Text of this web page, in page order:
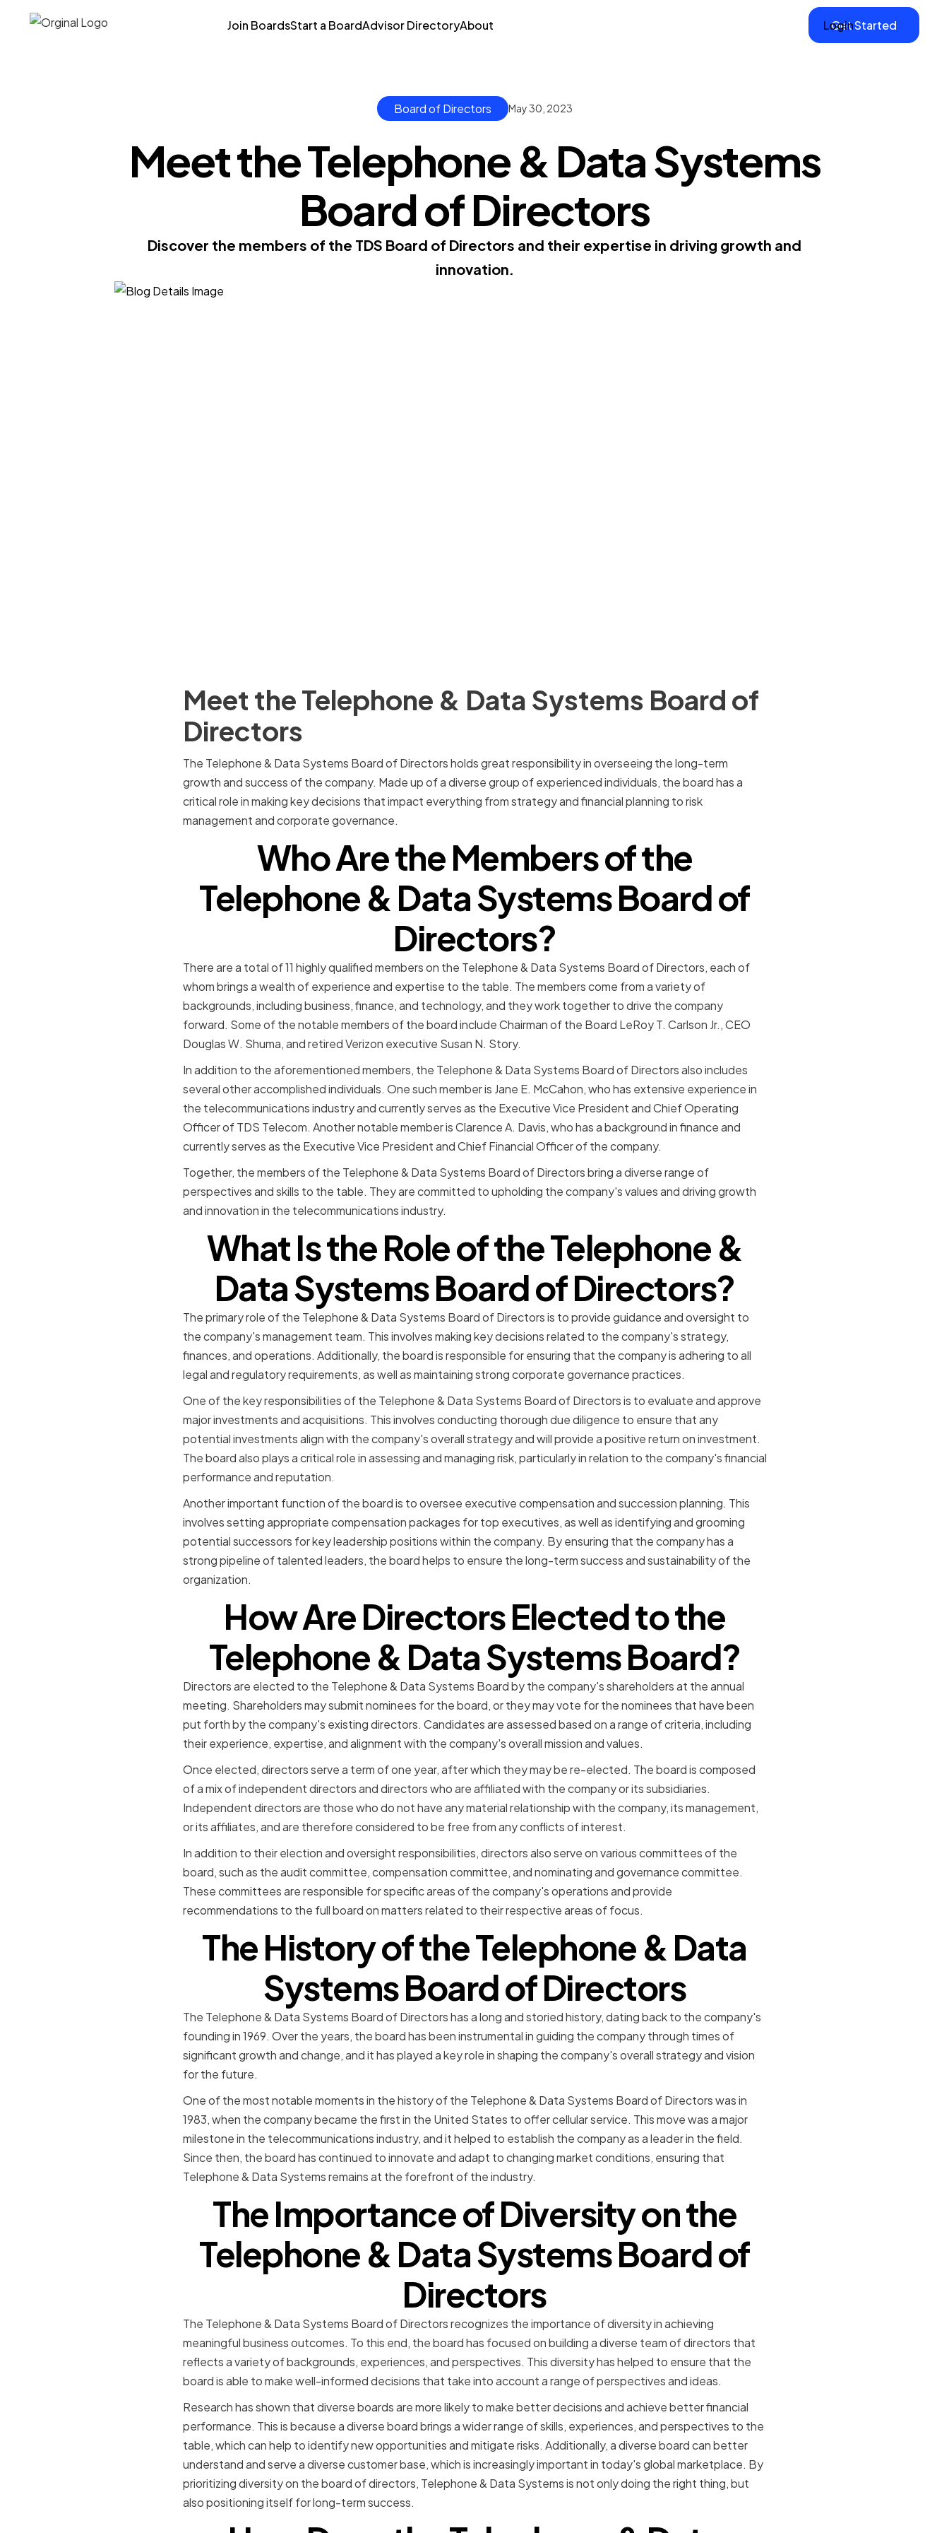
Join BoardsStart a BoardAdvisor DirectoryAbout Login
Get Started
Board of Directors May 30, 2023
Meet the Telephone & Data Systems
Board of Directors
Discover the members of the TDS Board of Directors and their expertise in driving growth and
innovation.
Meet the Telephone & Data Systems Board of
Directors
The Telephone & Data Systems Board of Directors holds great responsibility in overseeing the long-term
growth and success of the company. Made up of a diverse group of experienced individuals, the board has a
critical role in making key decisions that impact everything from strategy and financial planning to risk
management and corporate governance.
Who Are the Members of the
Telephone & Data Systems Board of
Directors?
There are a total of 11 highly qualified members on the Telephone & Data Systems Board of Directors, each of
whom brings a wealth of experience and expertise to the table. The members come from a variety of
backgrounds, including business, finance, and technology, and they work together to drive the company
forward. Some of the notable members of the board include Chairman of the Board LeRoy T. Carlson Jr., CEO
Douglas W. Shuma, and retired Verizon executive Susan N. Story.
In addition to the aforementioned members, the Telephone & Data Systems Board of Directors also includes
several other accomplished individuals. One such member is Jane E. McCahon, who has extensive experience in
the telecommunications industry and currently serves as the Executive Vice President and Chief Operating
Officer of TDS Telecom. Another notable member is Clarence A. Davis, who has a background in finance and
currently serves as the Executive Vice President and Chief Financial Officer of the company.
Together, the members of the Telephone & Data Systems Board of Directors bring a diverse range of
perspectives and skills to the table. They are committed to upholding the company's values and driving growth
and innovation in the telecommunications industry.
What Is the Role of the Telephone &
Data Systems Board of Directors?
The primary role of the Telephone & Data Systems Board of Directors is to provide guidance and oversight to
the company's management team. This involves making key decisions related to the company's strategy,
finances, and operations. Additionally, the board is responsible for ensuring that the company is adhering to all
legal and regulatory requirements, as well as maintaining strong corporate governance practices.
One of the key responsibilities of the Telephone & Data Systems Board of Directors is to evaluate and approve
major investments and acquisitions. This involves conducting thorough due diligence to ensure that any
potential investments align with the company's overall strategy and will provide a positive return on investment.
The board also plays a critical role in assessing and managing risk, particularly in relation to the company's financial
performance and reputation.
Another important function of the board is to oversee executive compensation and succession planning. This
involves setting appropriate compensation packages for top executives, as well as identifying and grooming
potential successors for key leadership positions within the company. By ensuring that the company has a
strong pipeline of talented leaders, the board helps to ensure the long-term success and sustainability of the
organization.
How Are Directors Elected to the
Telephone & Data Systems Board?
Directors are elected to the Telephone & Data Systems Board by the company's shareholders at the annual
meeting. Shareholders may submit nominees for the board, or they may vote for the nominees that have been
put forth by the company's existing directors. Candidates are assessed based on a range of criteria, including
their experience, expertise, and alignment with the company's overall mission and values.
Once elected, directors serve a term of one year, after which they may be re-elected. The board is composed
of a mix of independent directors and directors who are affiliated with the company or its subsidiaries.
Independent directors are those who do not have any material relationship with the company, its management,
or its affiliates, and are therefore considered to be free from any conflicts of interest.
In addition to their election and oversight responsibilities, directors also serve on various committees of the
board, such as the audit committee, compensation committee, and nominating and governance committee.
These committees are responsible for specific areas of the company's operations and provide
recommendations to the full board on matters related to their respective areas of focus.
The History of the Telephone & Data
Systems Board of Directors
The Telephone & Data Systems Board of Directors has a long and storied history, dating back to the company's
founding in 1969. Over the years, the board has been instrumental in guiding the company through times of
significant growth and change, and it has played a key role in shaping the company's overall strategy and vision
for the future.
One of the most notable moments in the history of the Telephone & Data Systems Board of Directors was in
1983, when the company became the first in the United States to offer cellular service. This move was a major
milestone in the telecommunications industry, and it helped to establish the company as a leader in the field.
Since then, the board has continued to innovate and adapt to changing market conditions, ensuring that
Telephone & Data Systems remains at the forefront of the industry.
The Importance of Diversity on the
Telephone & Data Systems Board of
Directors
The Telephone & Data Systems Board of Directors recognizes the importance of diversity in achieving
meaningful business outcomes. To this end, the board has focused on building a diverse team of directors that
reflects a variety of backgrounds, experiences, and perspectives. This diversity has helped to ensure that the
board is able to make well-informed decisions that take into account a range of perspectives and ideas.
Research has shown that diverse boards are more likely to make better decisions and achieve better financial
performance. This is because a diverse board brings a wider range of skills, experiences, and perspectives to the
table, which can help to identify new opportunities and mitigate risks. Additionally, a diverse board can better
understand and serve a diverse customer base, which is increasingly important in today's global marketplace. By
prioritizing diversity on the board of directors, Telephone & Data Systems is not only doing the right thing, but
also positioning itself for long-term success.